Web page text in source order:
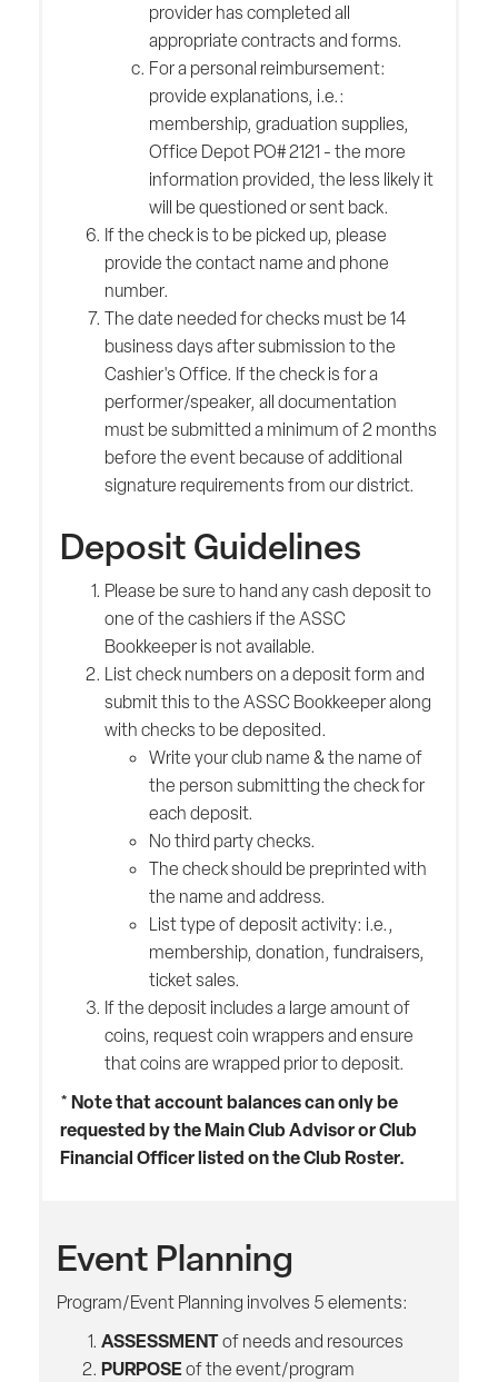
provider has completed all
appropriate contracts and forms.
For a personal reimbursement:
provide explanations, i.e.:
membership, graduation supplies,
Office Depot PO# 2121 - the more
information provided, the less likely it
will be questioned or sent back.
If the check is to be picked up, please
provide the contact name and phone
number.
The date needed for checks must be 14
business days after submission to the
Cashier's Office. If the check is for a
performer/speaker, all documentation
must be submitted a minimum of 2 months
before the event because of additional
signature requirements from our district.
Deposit Guidelines
Please be sure to hand any cash deposit to
one of the cashiers if the ASSC
Bookkeeper is not available.
List check numbers on a deposit form and
submit this to the ASSC Bookkeeper along
with checks to be deposited.
Write your club name & the name of
the person submitting the check for
each deposit.
No third party checks.
The check should be preprinted with
the name and address.
List type of deposit activity: i.e.,
membership, donation, fundraisers,
ticket sales.
If the deposit includes a large amount of
coins, request coin wrappers and ensure
that coins are wrapped prior to deposit.
* Note that account balances can only be
requested by the Main Club Advisor or Club
Financial Officer listed on the Club Roster.
Event Planning
Program/Event Planning involves 5 elements:
ASSESSMENTof needs and resources
PURPOSEof the event/program